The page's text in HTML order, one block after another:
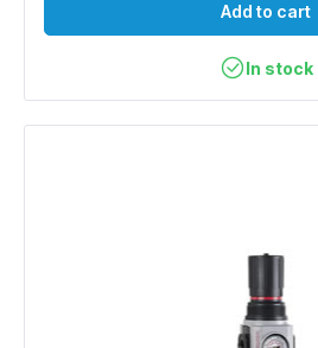
Add to cart
In stock